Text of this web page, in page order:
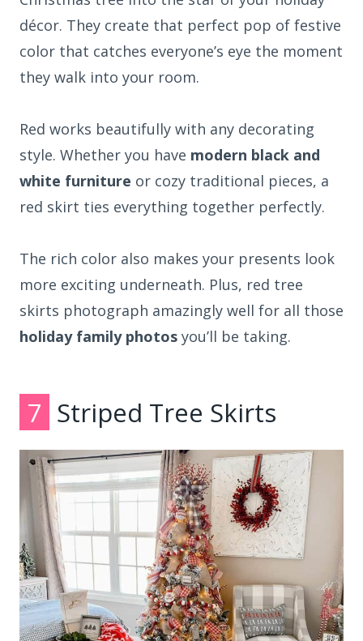
décor. They create that perfect pop of festive
color that catches everyone’s eye the moment
they walk into your room.
Red works beautifully with any decorating
style. Whether you have modern black and
white furniture or cozy traditional pieces, a
red skirt ties everything together perfectly.
The rich color also makes your presents look
more exciting underneath. Plus, red tree
skirts photograph amazingly well for all those
holiday family photos you’ll be taking.
7 Striped Tree Skirts